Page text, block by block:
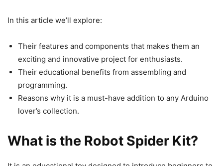
In this article we’ll explore:
Their features and components that makes them an
exciting and innovative project for enthusiasts.
Their educational benefits from assembling and
programming.
Reasons why it is a must-have addition to any Arduino
lover’s collection.
What is the Robot Spider Kit?